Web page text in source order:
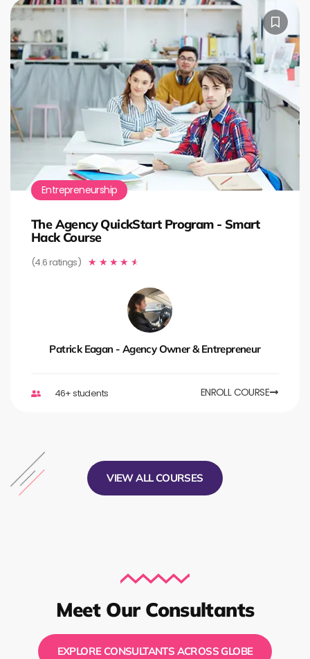
Entrepreneurship
The Agency QuickStart Program - Smart
Hack Course
(4.6 ratings) ★ ★ ★ ★ ★
Patrick Eagan - Agency Owner & Entrepreneur
46+ students ENROLL COURSE
VIEW ALL COURSES
Meet Our Consultants
EXPLORE CONSULTANTS ACROSS GLOBE